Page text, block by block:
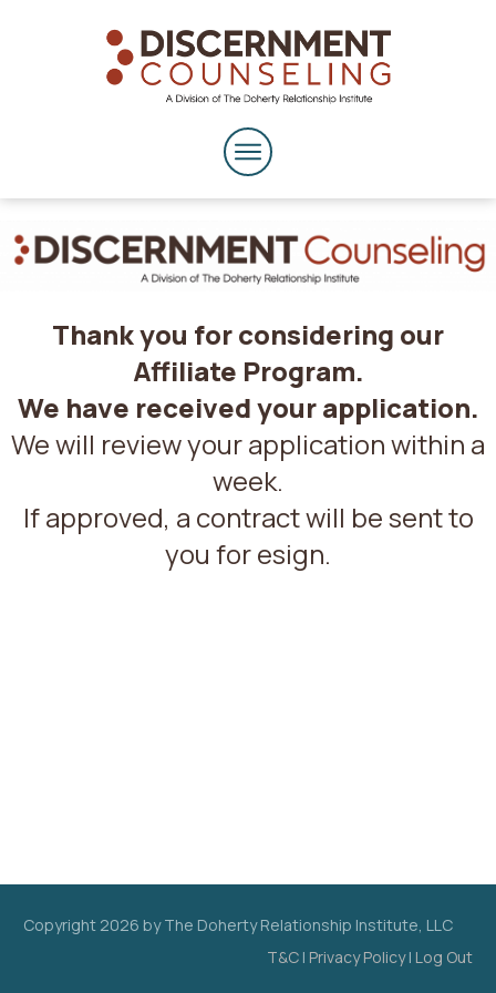
Thank you for considering our
Affiliate Program.
We have received your application.
We will review your application within a
week.
If approved, a contract will be sent to
you for esign.
Copyright 2026 by The Doherty Relationship Institute, LLC
T&C | Privacy Policy| Log Out